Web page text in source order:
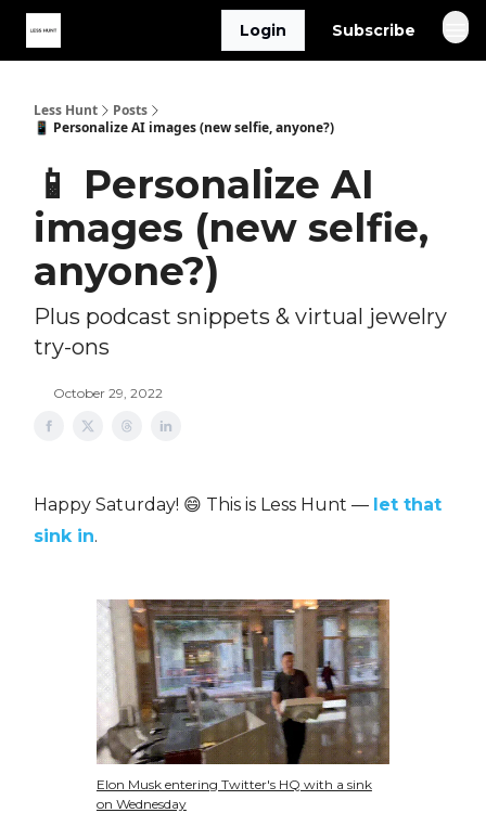
Login Subscribe
Less Hunt
Posts
📱 Personalize AI images (new selfie, anyone?)
📱 Personalize AI
images (new selfie,
anyone?)
Plus podcast snippets & virtual jewelry
try-ons
October 29, 2022
Happy Saturday! 😄 This is Less Hunt — let that
sink in.
Elon Musk entering Twitter's HQ with a sink
on Wednesday